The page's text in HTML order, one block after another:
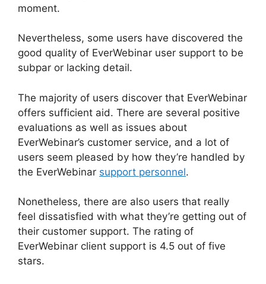
moment.
Nevertheless, some users have discovered the
good quality of EverWebinar user support to be
subpar or lacking detail.
The majority of users discover that EverWebinar
offers sufficient aid. There are several positive
evaluations as well as issues about
EverWebinar’s customer service, and a lot of
users seem pleased by how they’re handled by
the EverWebinar support personnel.
Nonetheless, there are also users that really
feel dissatisfied with what they’re getting out of
their customer support. The rating of
EverWebinar client support is 4.5 out of five
stars.